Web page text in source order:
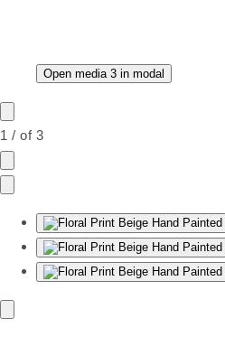
Open media 3 in modal
1 /of 3